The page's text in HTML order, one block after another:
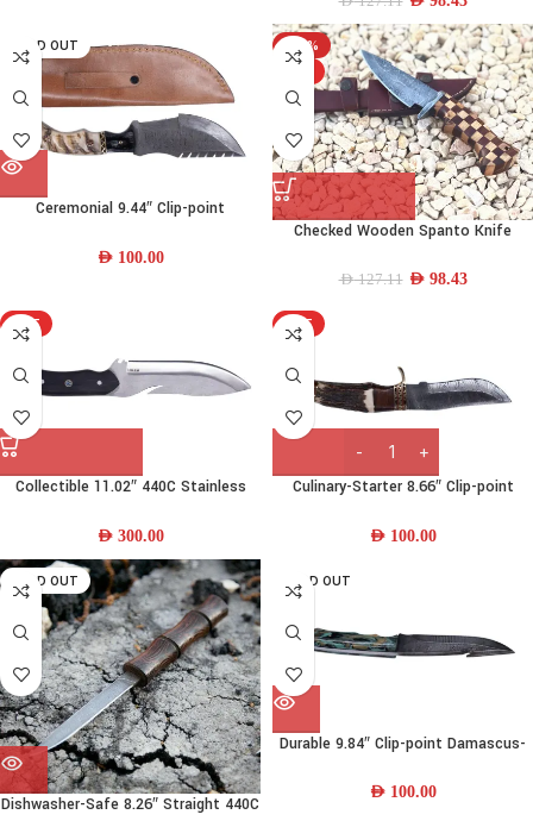
SOLD OUT
Ceremonial 9.44″ Clip-point
w/ Camel Bone-Brass-Wood Handle
AED 100.00
-23%
Checked Wooden Spanto Knife
AED127.11 AED98.43
HOT
Collectible 11.02″ 440C Stainless
and Leather Sheath
AED 300.00
HOT
Culinary-Starter 8.66″ Clip-point
w/ Deer Horn – Wood Handle &
AED 100.00
SOLD OUT
Dishwasher-Safe 8.26″ Straight 440C
SOLD OUT
Durable 9.84″ Clip-point Damascus-
AED 100.00